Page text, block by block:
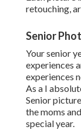
retouching,
Senior
Your senior
experiences
experiences
As a I
Senior
the moms
special year.